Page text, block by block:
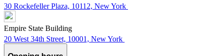
30 Rockefeller Plaza, 10112, New York
Empire State Building
20 West 34th Street, 10001, New York